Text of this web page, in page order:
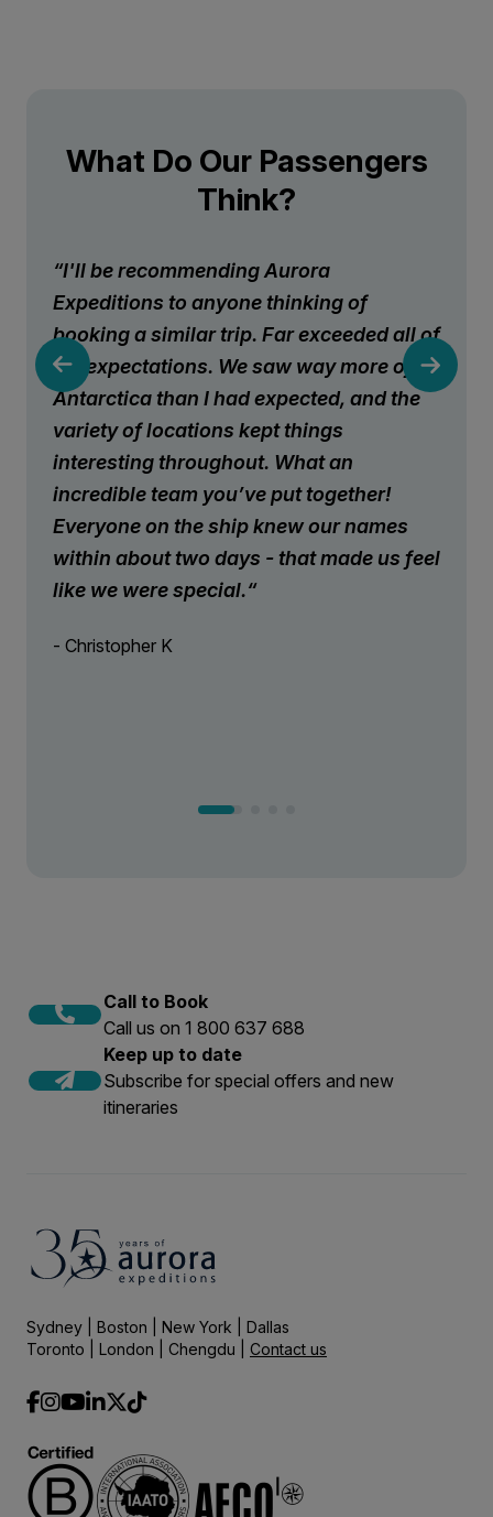
What Do Our Passengers
Think?
“I'll be recommending Aurora
Expeditions to anyone thinking of
booking a similar trip. Far exceeded all of
my expectations. We saw way more of
Antarctica than I had expected, and the
variety of locations kept things
interesting throughout. What an
incredible team you’ve put together!
Everyone on the ship knew our names
within about two days - that made us feel
like we were special.“
- Christopher K
Call to Book
Call us on 1 800 637 688
Keep up to date
Subscribe for special offers and new
itineraries
Sydney | Boston | New York | Dallas
Toronto | London | Chengdu | Contact us